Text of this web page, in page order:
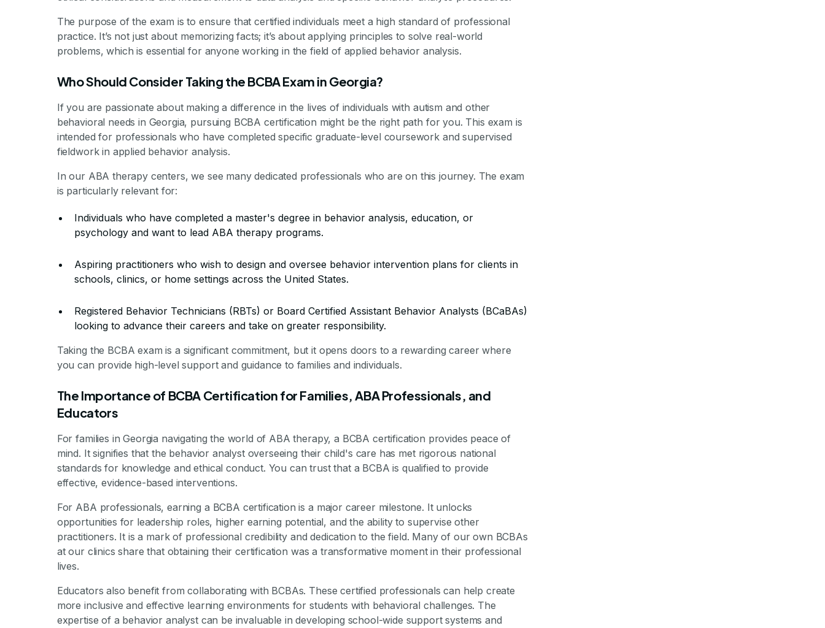
The purpose of the exam is to ensure that certified individuals meet a high standard of professional
practice. It’s not just about memorizing facts; it’s about applying principles to solve real-world
problems, which is essential for anyone working in the field of applied behavior analysis.
Who Should Consider Taking the BCBA Exam in Georgia?
If you are passionate about making a difference in the lives of individuals with autism and other
behavioral needs in Georgia, pursuing BCBA certification might be the right path for you. This exam is
intended for professionals who have completed specific graduate-level coursework and supervised
fieldwork in applied behavior analysis.
In our ABA therapy centers, we see many dedicated professionals who are on this journey. The exam
is particularly relevant for:
Individuals who have completed a master's degree in behavior analysis, education, or
psychology and want to lead ABA therapy programs.
Aspiring practitioners who wish to design and oversee behavior intervention plans for clients in
schools, clinics, or home settings across the United States.
Registered Behavior Technicians (RBTs) or Board Certified Assistant Behavior Analysts (BCaBAs)
looking to advance their careers and take on greater responsibility.
Taking the BCBA exam is a significant commitment, but it opens doors to a rewarding career where
you can provide high-level support and guidance to families and individuals.
The Importance of BCBA Certification for Families, ABA Professionals, and
Educators
For families in Georgia navigating the world of ABA therapy, a BCBA certification provides peace of
mind. It signifies that the behavior analyst overseeing their child's care has met rigorous national
standards for knowledge and ethical conduct. You can trust that a BCBA is qualified to provide
effective, evidence-based interventions.
For ABA professionals, earning a BCBA certification is a major career milestone. It unlocks
opportunities for leadership roles, higher earning potential, and the ability to supervise other
practitioners. It is a mark of professional credibility and dedication to the field. Many of our own BCBAs
at our clinics share that obtaining their certification was a transformative moment in their professional
lives.
Educators also benefit from collaborating with BCBAs. These certified professionals can help create
more inclusive and effective learning environments for students with behavioral challenges. The
expertise of a behavior analyst can be invaluable in developing school-wide support systems and